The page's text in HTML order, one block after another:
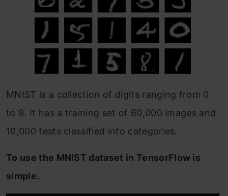
MNIST is a collection of digits ranging from 0
to 9. It has a training set of 60,000 images and
10,000 tests classified into categories.
To use the MNIST dataset in TensorFlow is
simple.